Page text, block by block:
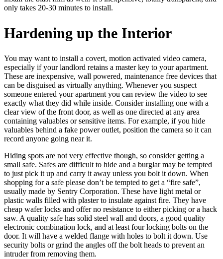
only takes 20-30 minutes to install.
Hardening up the Interior
You may want to install a covert, motion activated video camera,
especially if your landlord retains a master key to your apartment.
These are inexpensive, wall powered, maintenance free devices that
can be disguised as virtually anything. Whenever you suspect
someone entered your apartment you can review the video to see
exactly what they did while inside. Consider installing one with a
clear view of the front door, as well as one directed at any area
containing valuables or sensitive items. For example, if you hide
valuables behind a fake power outlet, position the camera so it can
record anyone going near it.
Hiding spots are not very effective though, so consider getting a
small safe. Safes are difficult to hide and a burglar may be tempted
to just pick it up and carry it away unless you bolt it down. When
shopping for a safe please don’t be tempted to get a “fire safe”,
usually made by Sentry Corporation. These have light metal or
plastic walls filled with plaster to insulate against fire. They have
cheap wafer locks and offer no resistance to either picking or a hack
saw. A quality safe has solid steel wall and doors, a good quality
electronic combination lock, and at least four locking bolts on the
door. It will have a welded flange with holes to bolt it down. Use
security bolts or grind the angles off the bolt heads to prevent an
intruder from removing them.